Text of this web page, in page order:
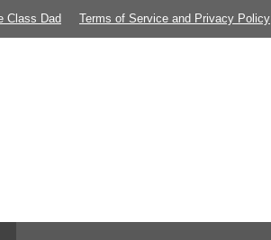
Class Dad Terms of Service and Privacy Policy